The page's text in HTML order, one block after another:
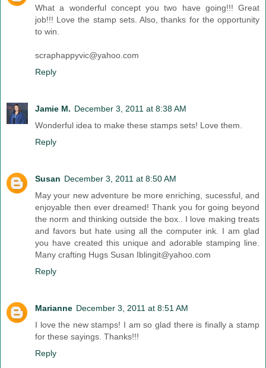
What a wonderful concept you two have going!!! Great
job!!! Love the stamp sets. Also, thanks for the opportunity
to win.
scraphappyvic@yahoo.com
Reply
Jamie M. December 3, 2011 at 8:38 AM
Wonderful idea to make these stamps sets! Love them.
Reply
Susan December 3, 2011 at 8:50 AM
May your new adventure be more enriching, sucessful, and
enjoyable then ever dreamed! Thank you for going beyond
the norm and thinking outside the box.. I love making treats
and favors but hate using all the computer ink. I am glad
you have created this unique and adorable stamping line.
Many crafting Hugs Susan Iblingit@yahoo.com
Reply
Marianne December 3, 2011 at 8:51 AM
I love the new stamps! I am so glad there is finally a stamp
for these sayings. Thanks!!!
Reply